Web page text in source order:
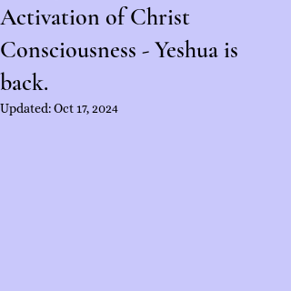
Activation of Christ
Consciousness - Yeshua is
back.
Updated:Oct 17, 2024